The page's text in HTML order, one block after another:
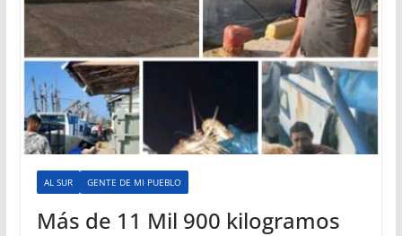
AL SUR GENTE DE MI PUEBLO
Más de 11 Mil 900 kilogramos